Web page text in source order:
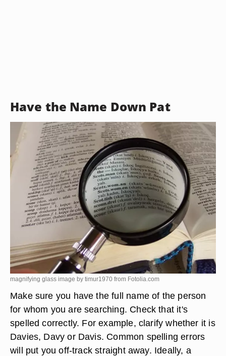
Have the Name Down Pat
magnifying glass image by timur1970 from Fotolia.com
Make sure you have the full name of the person
for whom you are searching. Check that it's
spelled correctly. For example, clarify whether it is
Davies, Davy or Davis. Common spelling errors
will put you off-track straight away. Ideally, a